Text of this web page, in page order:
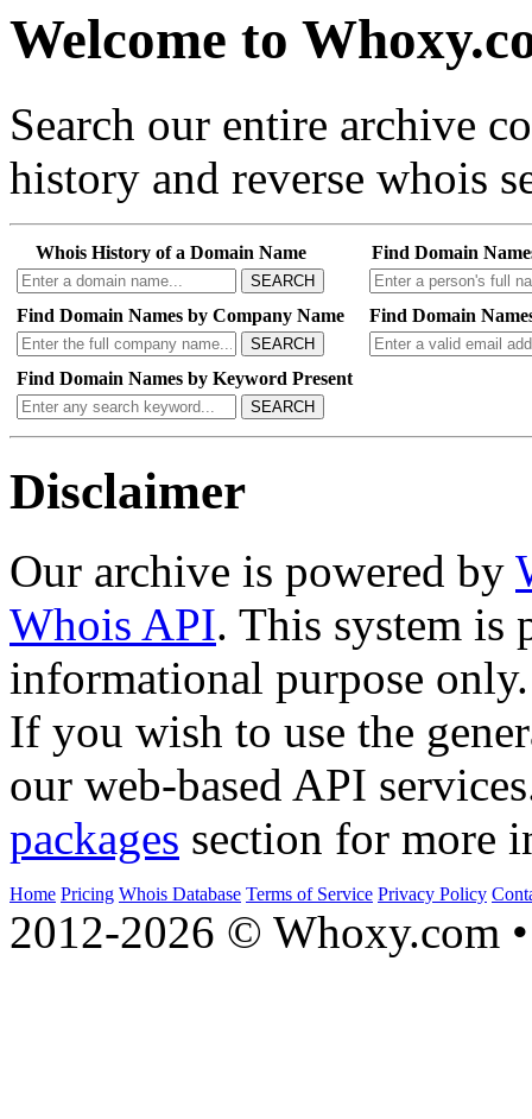
Welcome to
Search our entire archive
history and reverse whois
Whois History of a Domain Name
SEARCH
Find Domain
Find Domain Names by Company Name
SEARCH
Find Domain
Find Domain Names by Keyword Present
SEARCH
Disclaimer
Our archive is powered by
Whois API. This system is
informational purpose only.
If you wish to use the
our web-based API
packages section for more
Home Pricing Whois Database Terms of Service Privacy Policy
2012-2026 © Whoxy.com